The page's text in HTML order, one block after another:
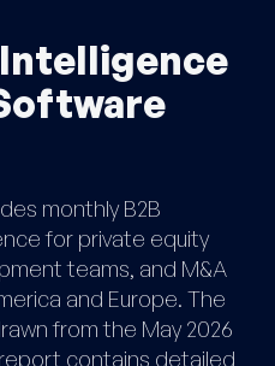
monthly B2B
for private equity
teams, and M&A
and Europe. The
from the May 2026
contains detailed